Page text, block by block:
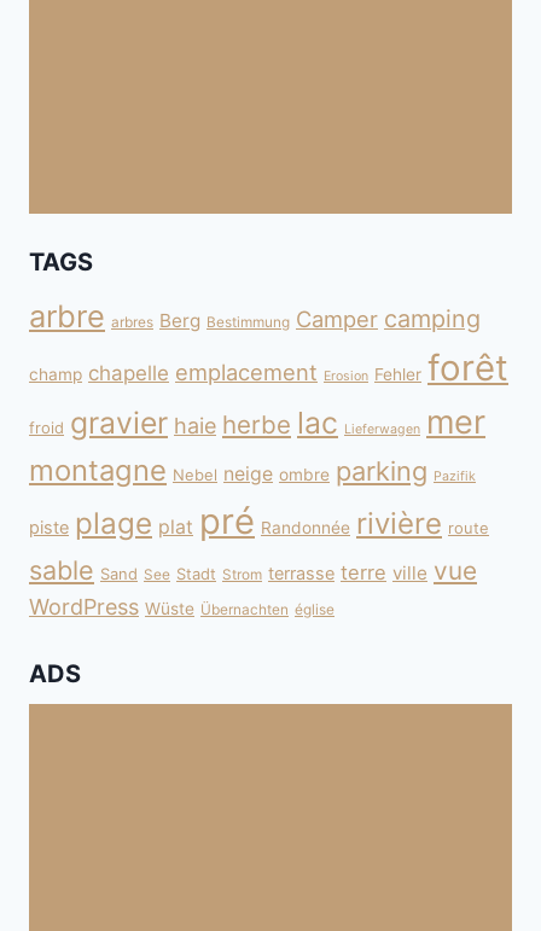
TAGS
arbre arbres Berg Bestimmung Camper camping
champ chapelle emplacement Erosion Fehler forêt
froid gravier haie herbe lac Lieferwagen mer
montagne Nebel neige ombre parking Pazifik
piste plage plat pré Randonnée rivière route
sable Sand See Stadt Strom terrasse terre ville vue
WordPress Wüste Übernachten église
ADS